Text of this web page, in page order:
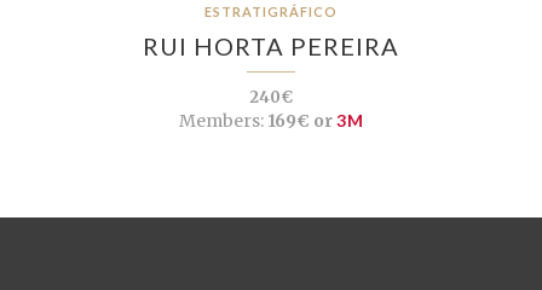
ESTRATIGRÁFICO
RUI HORTA PEREIRA
240€
Members:169€ or3M